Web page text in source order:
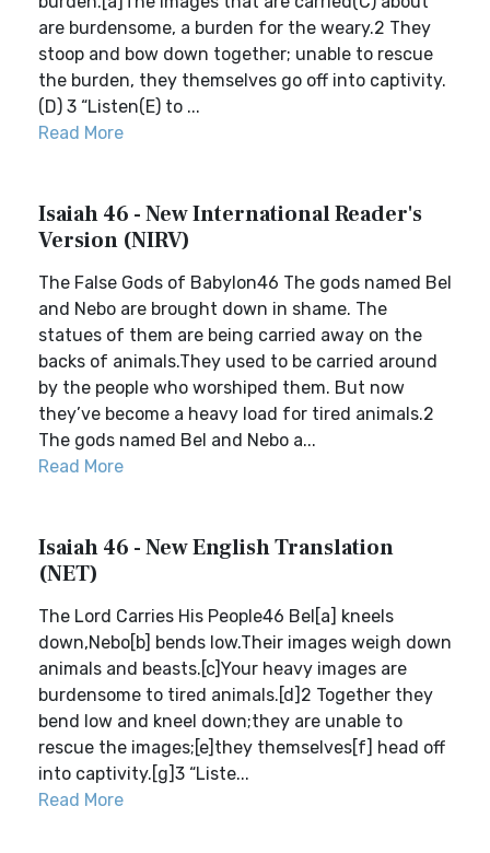
are burdensome, a burden for the weary.2 They
stoop and bow down together; unable to rescue
the burden, they themselves go off into captivity.
(D) 3 “Listen(E) to ...
Read More
Isaiah 46 - New International Reader's
Version (NIRV)
The False Gods of Babylon46 The gods named Bel
and Nebo are brought down in shame. The
statues of them are being carried away on the
backs of animals.They used to be carried around
by the people who worshiped them. But now
they’ve become a heavy load for tired animals.2
The gods named Bel and Nebo a...
Read More
Isaiah 46 - New English Translation
(NET)
The Lord Carries His People46 Bel[a] kneels
down,Nebo[b] bends low.Their images weigh down
animals and beasts.[c]Your heavy images are
burdensome to tired animals.[d]2 Together they
bend low and kneel down;they are unable to
rescue the images;[e]they themselves[f] head off
into captivity.[g]3 “Liste...
Read More